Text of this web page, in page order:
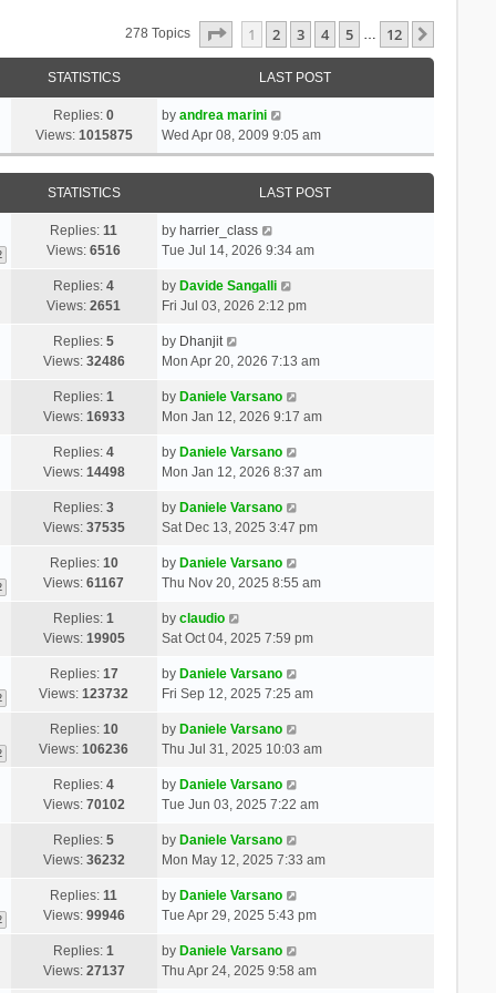
278 Topics Page Of 12
1 2 3 4 5 … 12
STATISTICS LAST POST
Replies:0
Views: 1015875
by andrea marini
Wed Apr 08, 2009 9:05 am
STATISTICS LAST POST
Replies:11
Views:6516
by harrier_class
Tue Jul 14, 2026 9:34 am
Replies:4
Views:2651
by Davide Sangalli
Fri Jul 03, 2026 2:12 pm
Replies:5
Views: 32486
by Dhanjit
Mon Apr 20, 2026 7:13 am
Replies:1
Views: 16933
by Daniele Varsano
Mon Jan 12, 2026 9:17 am
Replies:4
Views: 14498
by Daniele Varsano
Mon Jan 12, 2026 8:37 am
Replies:3
Views: 37535
by Daniele Varsano
Sat Dec 13, 2025 3:47 pm
Replies: 10
Views:61167
by Daniele Varsano
Thu Nov 20, 2025 8:55 am
Replies:1
Views: 19905
by claudio
Sat Oct 04, 2025 7:59 pm
Replies: 17
Views:123732
by Daniele Varsano
Fri Sep 12, 2025 7:25 am
Replies: 10
Views:106236
by Daniele Varsano
Thu Jul 31, 2025 10:03 am
Replies:4
Views: 70102
by Daniele Varsano
Tue Jun 03, 2025 7:22 am
Replies:5
Views: 36232
by Daniele Varsano
Mon May 12, 2025 7:33 am
Replies:11
Views: 99946
by Daniele Varsano
Tue Apr 29, 2025 5:43 pm
Replies:1
Views: 27137
by Daniele Varsano
Thu Apr 24, 2025 9:58 am